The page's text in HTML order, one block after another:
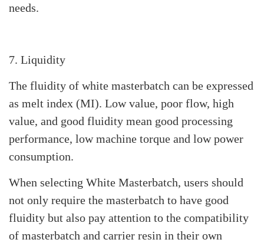
needs.
7. Liquidity
The fluidity of white masterbatch can be expressed
as melt index (MI). Low value, poor flow, high
value, and good fluidity mean good processing
performance, low machine torque and low power
consumption.
When selecting White Masterbatch, users should
not only require the masterbatch to have good
fluidity but also pay attention to the compatibility
of masterbatch and carrier resin in their own